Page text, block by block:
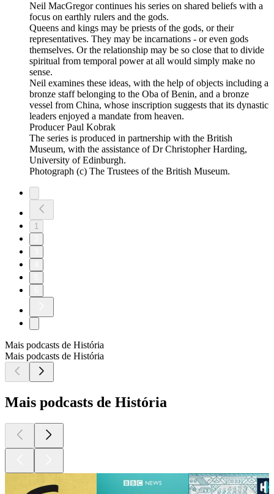
Neil MacGregor continues his series on shared beliefs with a
focus on earthly rulers and the gods.
Queens and kings may be priests of the gods, or their
representatives. They may be incarnations - or even gods
themselves. Or the relationship may be so close that to divide
spiritual from temporal power at all would simply make no
sense.
Neil examines these ideas, with the help of objects including a
bronze staff belonging to the Oba of Benin, and a bronze
vessel from China, whose inscription suggests that its dynastic
leaders enjoyed a mandate from heaven.
Producer Paul Kobrak
The series is produced in partnership with the British
Museum, with the assistance of Dr Christopher Harding,
University of Edinburgh.
Photograph (c) The Trustees of the British Museum.
1
Mais podcasts de História
Mais podcasts de História
Mais podcasts de História